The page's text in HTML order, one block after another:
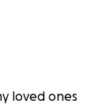
loved ones